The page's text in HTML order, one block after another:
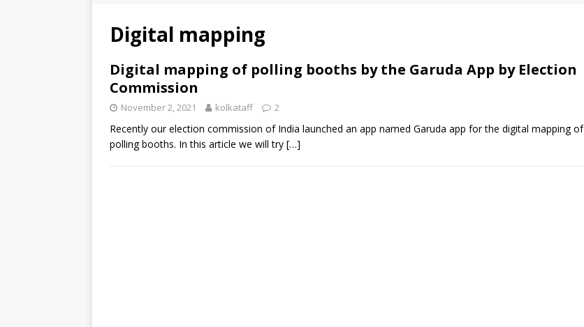
Digital mapping
Digital mapping of polling booths by the Garuda App by Election
Commission
November 2, 2021 kolkataff 2
Recently our election commission of India launched an app named Garuda app for the digital mapping of
polling booths. In this article we will try […]